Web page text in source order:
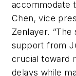
accommodate
Chen, vice
Zenlayer.
support from
crucial toward
delays while